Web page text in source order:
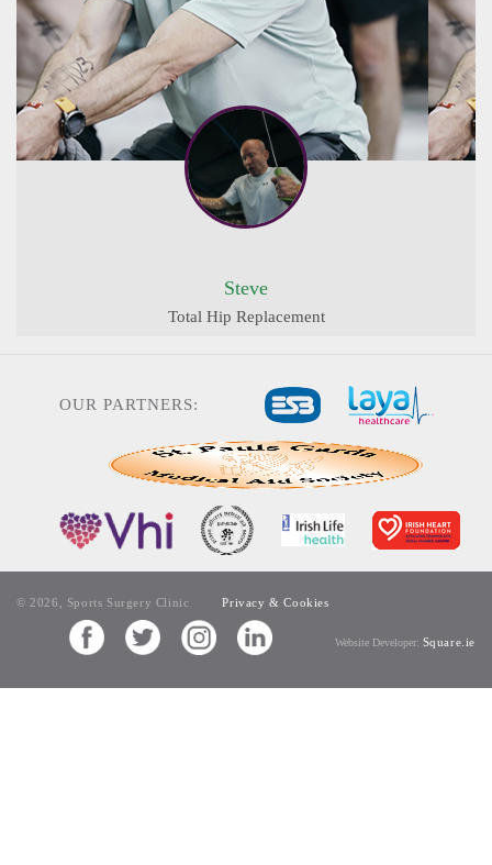
Steve
Total Hip Replacement
OUR PARTNERS:
© 2026, Sports Surgery Clinic Privacy & Cookies
Website Developer: Square.ie